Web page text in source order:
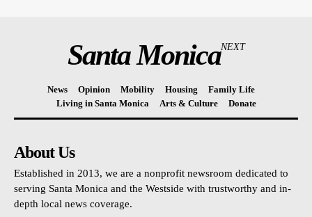
Santa MonicaNEXT
News Opinion Mobility Housing
Family Life
Living in Santa Monica
Arts & Culture Donate
About Us
Established in 2013, we are a nonprofit newsroom dedicated to
serving Santa Monica and the Westside with trustworthy and in-
depth local news coverage.